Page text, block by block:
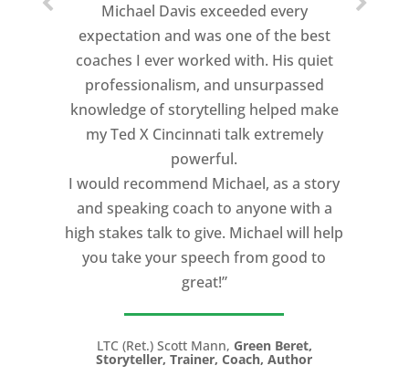
Michael Davis exceeded every
expectation and was one of the best
coaches I ever worked with. His quiet
professionalism, and unsurpassed
knowledge of storytelling helped make
my Ted X Cincinnati talk extremely
powerful.
I would recommend Michael, as a story
and speaking coach to anyone with a
high stakes talk to give. Michael will help
you take your speech from good to
great!”
LTC (Ret.) Scott Mann, Green Beret,
Storyteller, Trainer, Coach, Author